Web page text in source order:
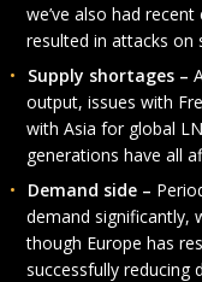
we’ve also had
resulted in attacks on
Supply shortages –
output, issues with
with Asia for global
generations have all
Demand side –
demand significantly,
though Europe has
successfully reducing